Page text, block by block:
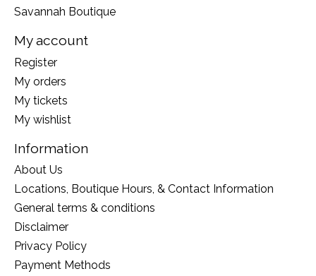
Savannah Boutique
My account
Register
My orders
My tickets
My wishlist
Information
About Us
Locations, Boutique Hours, & Contact Information
General terms & conditions
Disclaimer
Privacy Policy
Payment Methods